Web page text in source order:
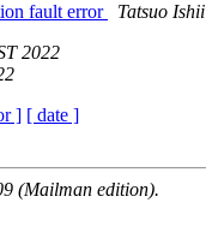
fault error
Tatsuo Ishii
2022
] [ date ]
(Mailman edition).